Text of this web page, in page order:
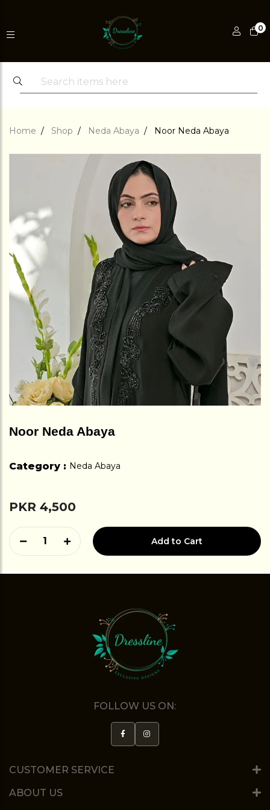
0
Home Shop Neda Abaya Noor Neda Abaya
Noor Neda Abaya
Category : Neda Abaya
PKR 4,500
1 Add to Cart
FOLLOW US ON:
CUSTOMER SERVICE
ABOUT US